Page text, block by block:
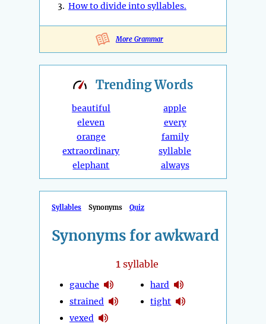
3. How to divide into syllables.
More Grammar
TrendingWords
beautiful
eleven
orange
extraordinary
elephant
apple
every
family
syllable
always
Syllables Synonyms Quiz
Synonyms for awkward
1syllable
gauche
strained
vexed
hard
tight